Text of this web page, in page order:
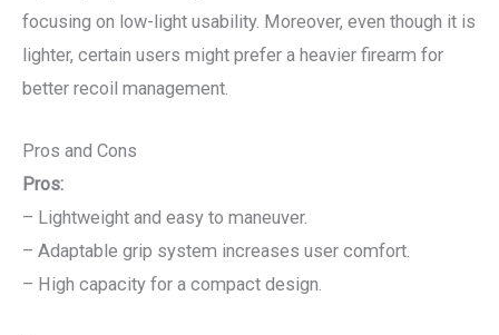
focusing on low-light usability. Moreover, even though it is
lighter, certain users might prefer a heavier firearm for
better recoil management.
Pros and Cons
Pros:
– Lightweight and easy to maneuver.
– Adaptable grip system increases user comfort.
– High capacity for a compact design.